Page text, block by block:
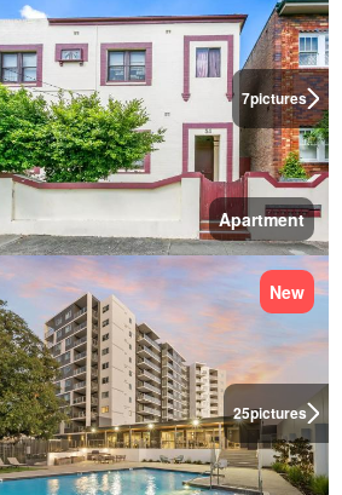
7pictures
Apartment
25pictures
New